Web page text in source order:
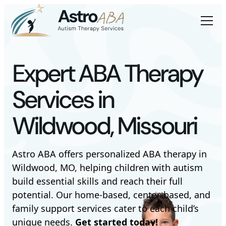
Expert ABA Therapy
Services in
Wildwood, Missouri
Astro ABA offers personalized ABA therapy in
Wildwood, MO, helping children with autism
build essential skills and reach their full
potential. Our home-based, center-based, and
family support services cater to each child’s
unique needs. Get started today!